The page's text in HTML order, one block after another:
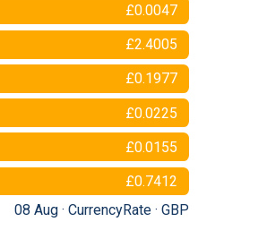
£0.0047
£2.4005
£0.1977
£0.0225
£0.0155
£0.7412
08 Aug · CurrencyRate · GBP